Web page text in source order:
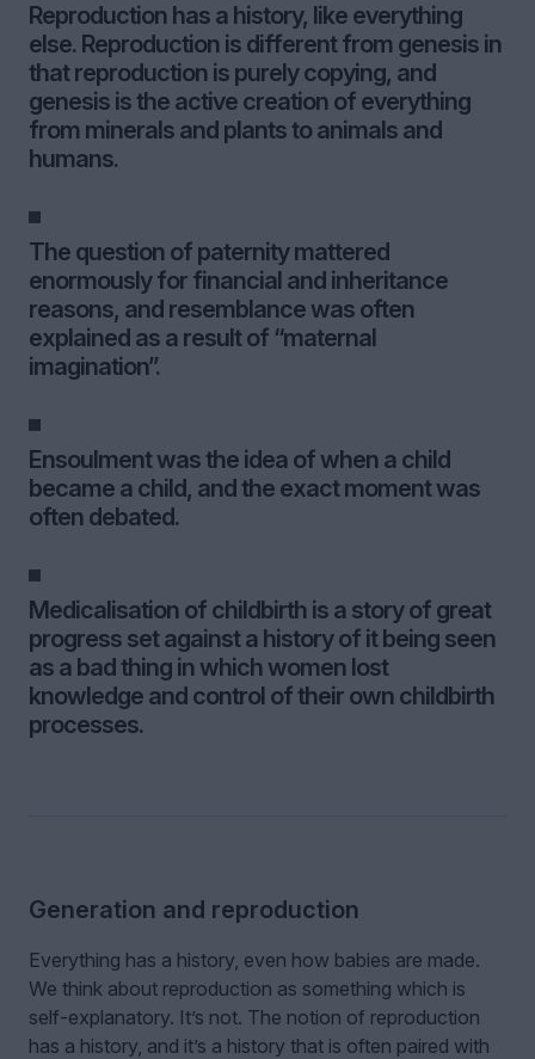
Reproduction has a history, like everything
else. Reproduction is different from genesis in
that reproduction is purely copying, and
genesis is the active creation of everything
from minerals and plants to animals and
humans.
The question of paternity mattered
enormously for financial and inheritance
reasons, and resemblance was often
explained as a result of “maternal
imagination”.
Ensoulment was the idea of when a child
became a child, and the exact moment was
often debated.
Medicalisation of childbirth is a story of great
progress set against a history of it being seen
as a bad thing in which women lost
knowledge and control of their own childbirth
processes.
Generation and reproduction
Everything has a history, even how babies are made.
We think about reproduction as something which is
self-explanatory. It’s not. The notion of reproduction
has a history, and it’s a history that is often paired with